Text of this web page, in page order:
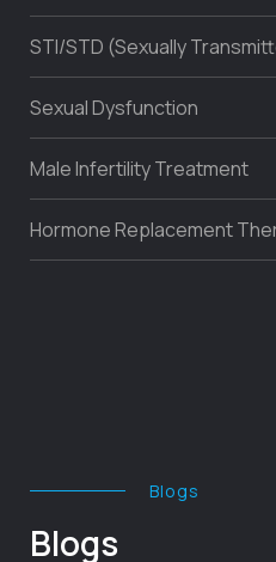
STI/STD (Sexually
Sexual Dysfunction
Male Infertility Treatment
Hormone Replacement
Blogs
Blogs